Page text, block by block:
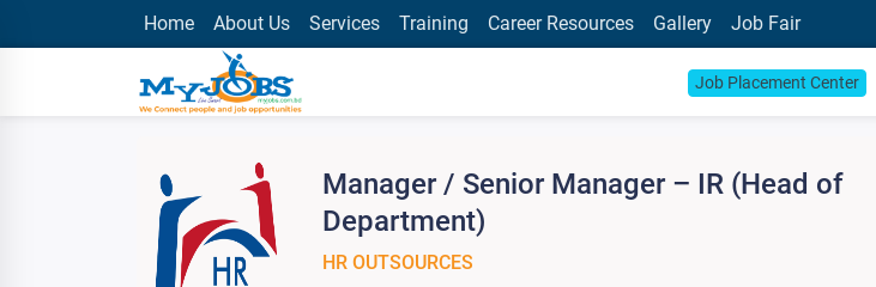
Home About Us Services Training Career Resources Gallery Job Fair
Job Placement Center
Manager / Senior Manager – IR (Head of
Department)
HR OUTSOURCES